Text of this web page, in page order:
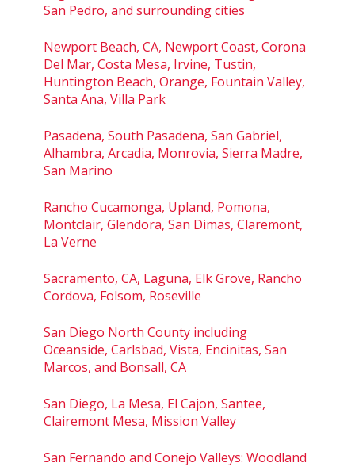
San Pedro, and surrounding cities
Newport Beach, CA, Newport Coast, Corona
Del Mar, Costa Mesa, Irvine, Tustin,
Huntington Beach, Orange, Fountain Valley,
Santa Ana, Villa Park
Pasadena, South Pasadena, San Gabriel,
Alhambra, Arcadia, Monrovia, Sierra Madre,
San Marino
Rancho Cucamonga, Upland, Pomona,
Montclair, Glendora, San Dimas, Claremont,
La Verne
Sacramento, CA, Laguna, Elk Grove, Rancho
Cordova, Folsom, Roseville
San Diego North County including
Oceanside, Carlsbad, Vista, Encinitas, San
Marcos, and Bonsall, CA
San Diego, La Mesa, El Cajon, Santee,
Clairemont Mesa, Mission Valley
San Fernando and Conejo Valleys: Woodland